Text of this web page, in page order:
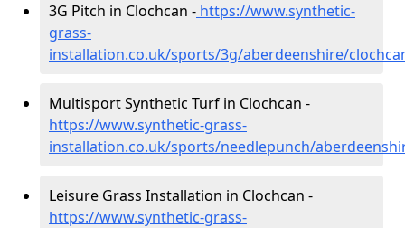
3G Pitch in Clochcan - https://www.synthetic-
grass-
installation.co.uk/sports/3g/aberdeenshire/
Multisport Synthetic Turf in Clochcan -
https://www.synthetic-grass-
installation.co.uk/sports/needlepunch/
Leisure Grass Installation in Clochcan -
https://www.synthetic-grass-